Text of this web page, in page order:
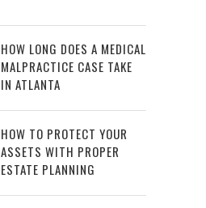
HOW LONG DOES A MEDICAL
MALPRACTICE CASE TAKE
IN ATLANTA
HOW TO PROTECT YOUR
ASSETS WITH PROPER
ESTATE PLANNING